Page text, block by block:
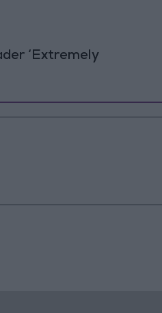
‘Extremely